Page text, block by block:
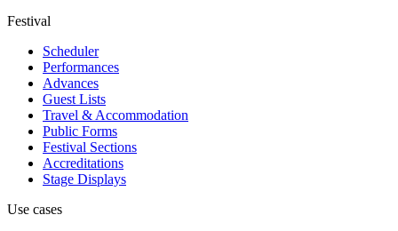
Festival
Scheduler
Performances
Advances
Guest Lists
Travel & Accommodation
Public Forms
Festival Sections
Accreditations
Stage Displays
Use cases